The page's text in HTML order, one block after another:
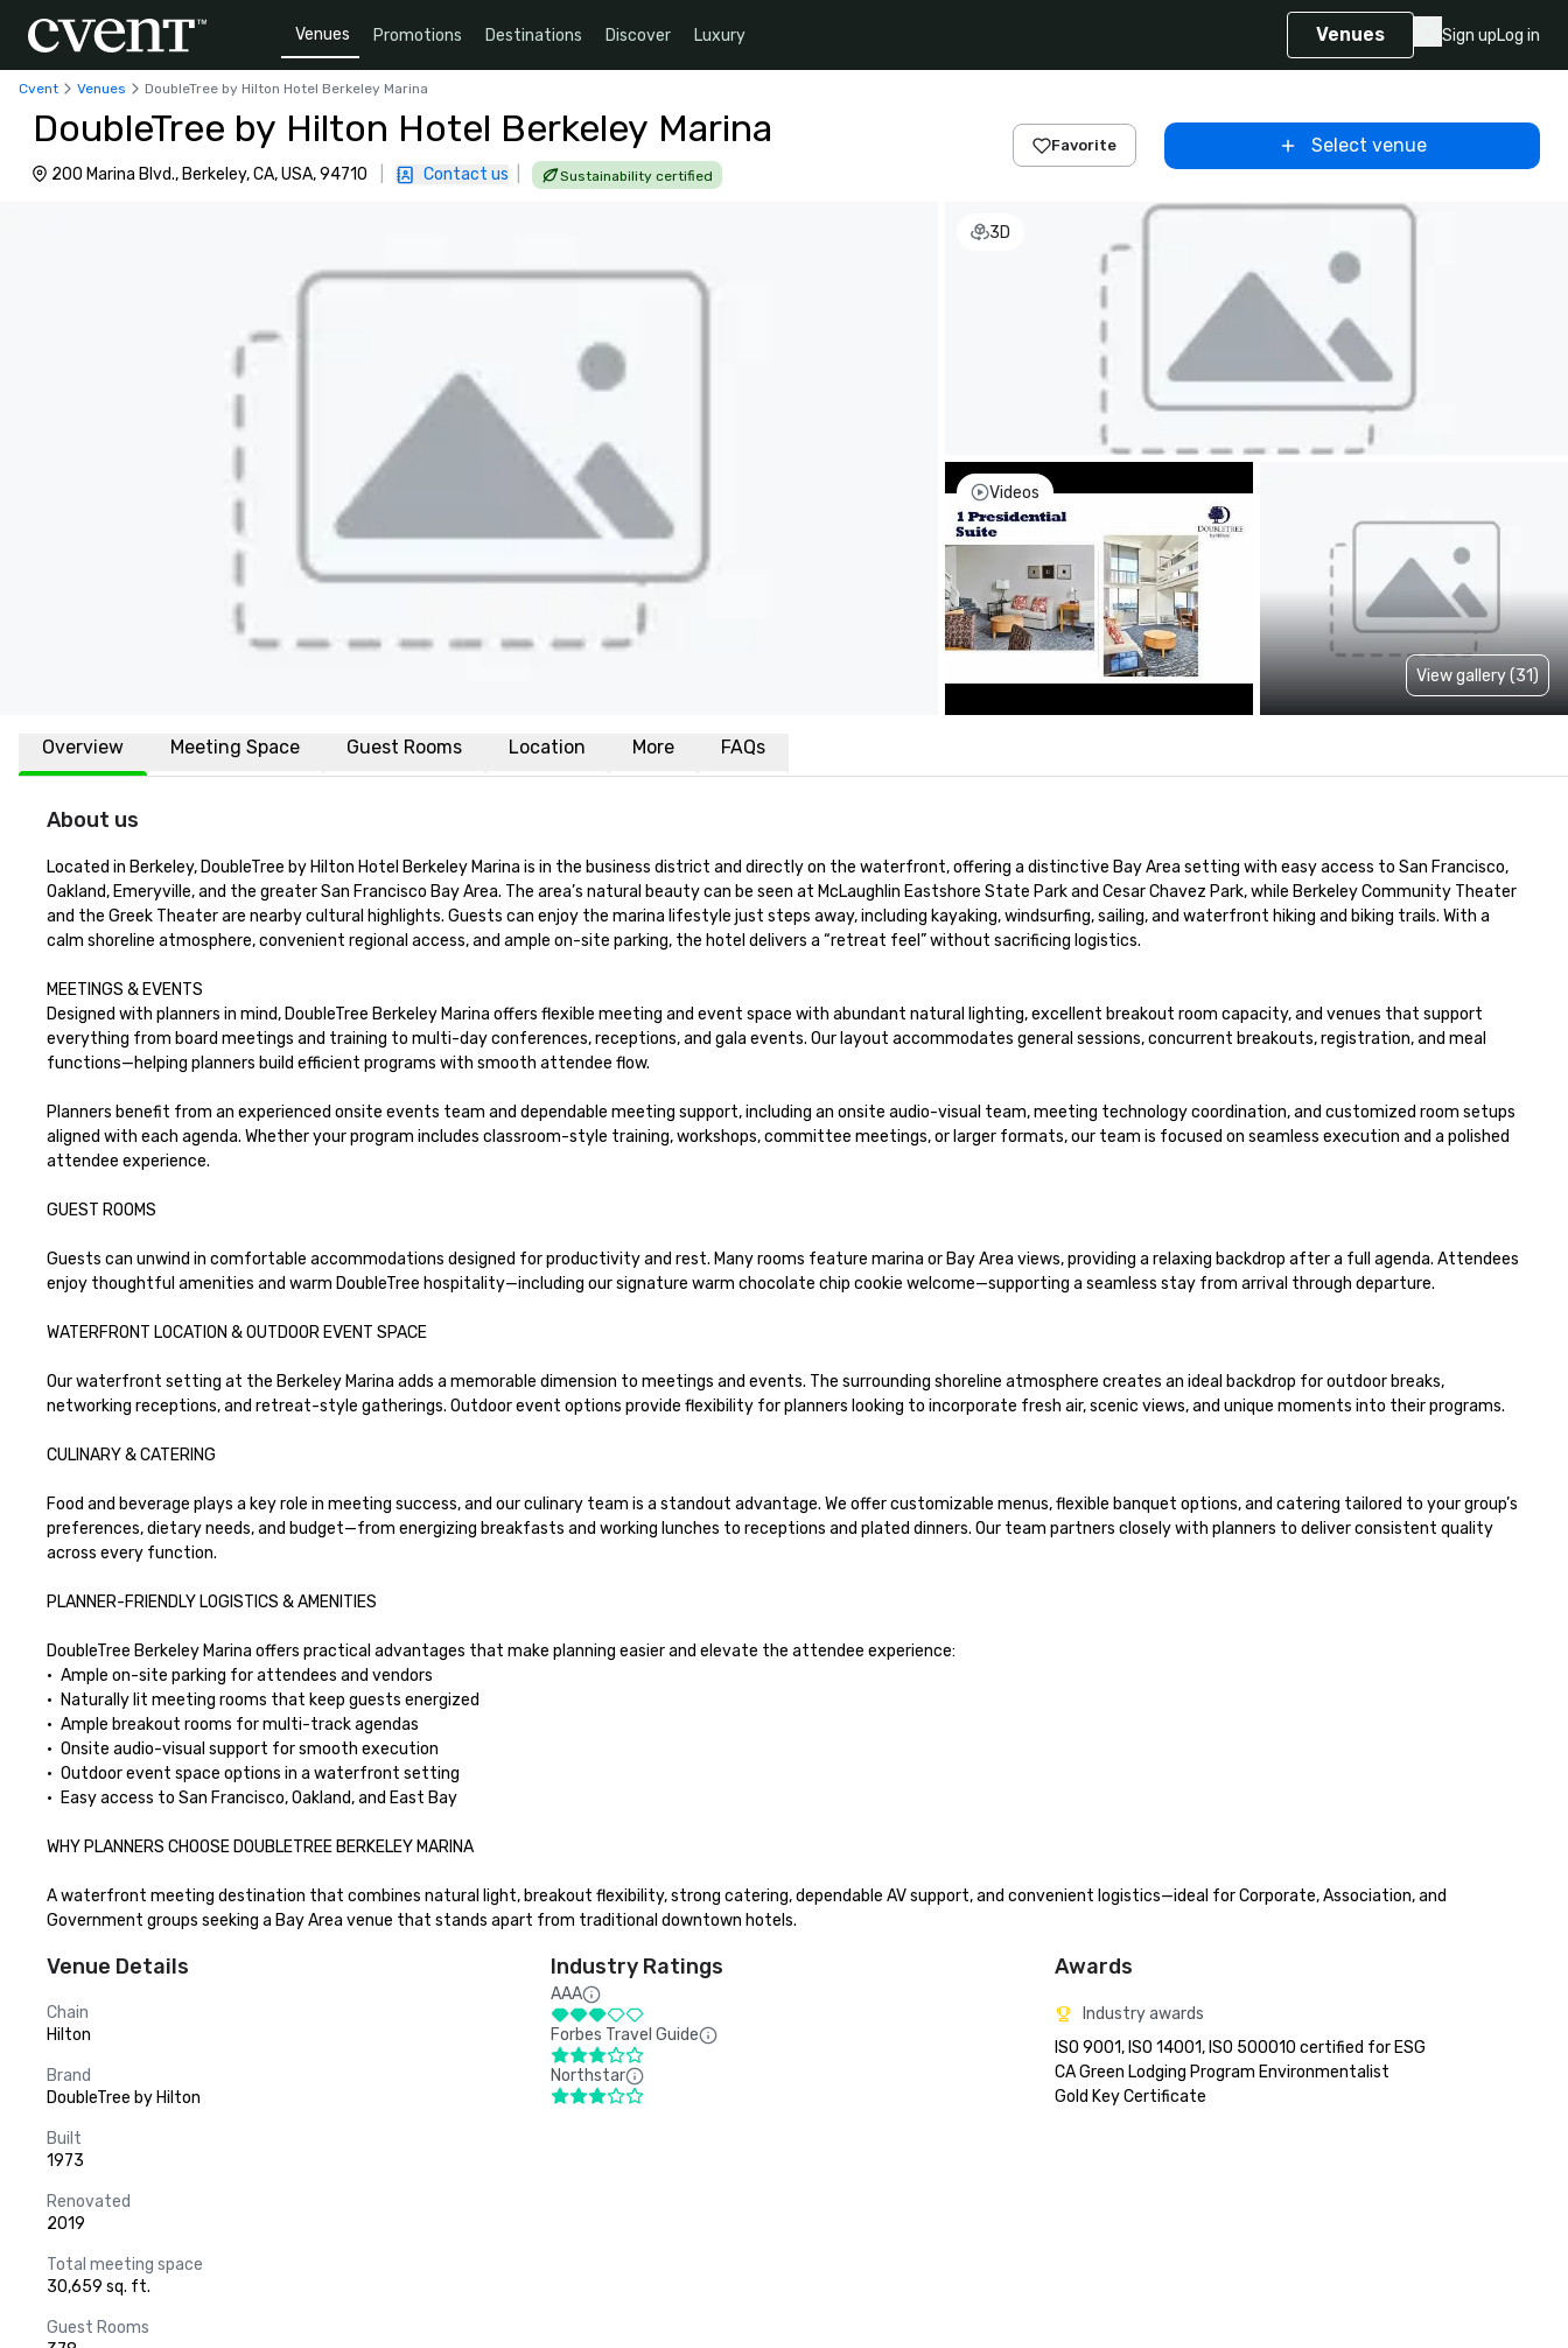
Venues Promotions Destinations Discover Luxury Venues Sign upLog in
Cvent Venues DoubleTree by Hilton Hotel Berkeley Marina
DoubleTree by Hilton Hotel Berkeley Marina
200 Marina Blvd., Berkeley, CA, USA, 94710 Contact us Sustainability certified
Favorite Select venue
3D
Videos
View gallery (31)
Overview Meeting Space Guest Rooms Location More FAQs
About us
Located in Berkeley, DoubleTree by Hilton Hotel Berkeley Marina is in the business district and directly on the waterfront, offering a distinctive Bay Area setting with easy access to San Francisco,
Oakland, Emeryville, and the greater San Francisco Bay Area. The area’s natural beauty can be seen at McLaughlin Eastshore State Park and Cesar Chavez Park, while Berkeley Community Theater
and the Greek Theater are nearby cultural highlights. Guests can enjoy the marina lifestyle just steps away, including kayaking, windsurfing, sailing, and waterfront hiking and biking trails. With a
calm shoreline atmosphere, convenient regional access, and ample on-site parking, the hotel delivers a “retreat feel” without sacrificing logistics.
MEETINGS & EVENTS
Designed with planners in mind, DoubleTree Berkeley Marina offers flexible meeting and event space with abundant natural lighting, excellent breakout room capacity, and venues that support
everything from board meetings and training to multi-day conferences, receptions, and gala events. Our layout accommodates general sessions, concurrent breakouts, registration, and meal
functions—helping planners build efficient programs with smooth attendee flow.
Planners benefit from an experienced onsite events team and dependable meeting support, including an onsite audio-visual team, meeting technology coordination, and customized room setups
aligned with each agenda. Whether your program includes classroom-style training, workshops, committee meetings, or larger formats, our team is focused on seamless execution and a polished
attendee experience.
GUEST ROOMS
Guests can unwind in comfortable accommodations designed for productivity and rest. Many rooms feature marina or Bay Area views, providing a relaxing backdrop after a full agenda. Attendees
enjoy thoughtful amenities and warm DoubleTree hospitality—including our signature warm chocolate chip cookie welcome—supporting a seamless stay from arrival through departure.
WATERFRONT LOCATION & OUTDOOR EVENT SPACE
Our waterfront setting at the Berkeley Marina adds a memorable dimension to meetings and events. The surrounding shoreline atmosphere creates an ideal backdrop for outdoor breaks,
networking receptions, and retreat-style gatherings. Outdoor event options provide flexibility for planners looking to incorporate fresh air, scenic views, and unique moments into their programs.
CULINARY & CATERING
Food and beverage plays a key role in meeting success, and our culinary team is a standout advantage. We offer customizable menus, flexible banquet options, and catering tailored to your group’s
preferences, dietary needs, and budget—from energizing breakfasts and working lunches to receptions and plated dinners. Our team partners closely with planners to deliver consistent quality
across every function.
PLANNER-FRIENDLY LOGISTICS & AMENITIES
DoubleTree Berkeley Marina offers practical advantages that make planning easier and elevate the attendee experience:
•	Ample on-site parking for attendees and vendors
•	Naturally lit meeting rooms that keep guests energized
•	Ample breakout rooms for multi-track agendas
•	Onsite audio-visual support for smooth execution
•	Outdoor event space options in a waterfront setting
•	Easy access to San Francisco, Oakland, and East Bay
WHY PLANNERS CHOOSE DOUBLETREE BERKELEY MARINA
A waterfront meeting destination that combines natural light, breakout flexibility, strong catering, dependable AV support, and convenient logistics—ideal for Corporate, Association, and
Government groups seeking a Bay Area venue that stands apart from traditional downtown hotels.
Venue Details
Chain
Hilton
Brand
DoubleTree by Hilton
Built
1973
Renovated
2019
Total meeting space
30,659 sq. ft.
Guest Rooms
Industry Ratings
AAA
Forbes Travel Guide
Northstar
Awards
Industry awards
ISO 9001, ISO 14001, ISO 500010 certified for ESG
CA Green Lodging Program Environmentalist
Gold Key Certificate